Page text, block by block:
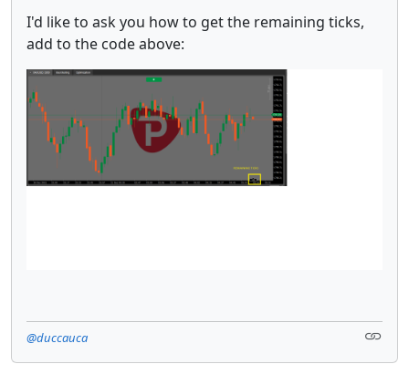
I'd like to ask you how to get the remaining ticks,
add to the code above:
@duccauca